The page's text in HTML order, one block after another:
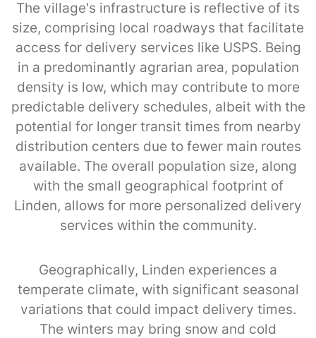
The village's infrastructure is reflective of its
size, comprising local roadways that facilitate
access for delivery services like USPS. Being
in a predominantly agrarian area, population
density is low, which may contribute to more
predictable delivery schedules, albeit with the
potential for longer transit times from nearby
distribution centers due to fewer main routes
available. The overall population size, along
with the small geographical footprint of
Linden, allows for more personalized delivery
services within the community.
Geographically, Linden experiences a
temperate climate, with significant seasonal
variations that could impact delivery times.
The winters may bring snow and cold